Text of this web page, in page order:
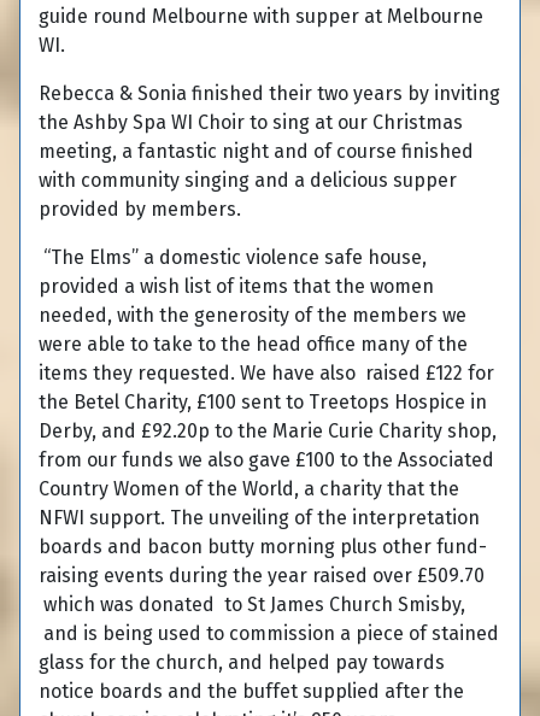
guide round Melbourne with supper at Melbourne
WI.
Rebecca & Sonia finished their two years by inviting
the Ashby Spa WI Choir to sing at our Christmas
meeting, a fantastic night and of course finished
with community singing and a delicious supper
provided by members.
“The Elms” a domestic violence safe house,
provided a wish list of items that the women
needed, with the generosity of the members we
were able to take to the head office many of the
items they requested. We have also raised £122 for
the Betel Charity, £100 sent to Treetops Hospice in
Derby, and £92.20p to the Marie Curie Charity shop,
from our funds we also gave £100 to the Associated
Country Women of the World, a charity that the
NFWI support. The unveiling of the interpretation
boards and bacon butty morning plus other fund-
raising events during the year raised over £509.70
which was donated to St James Church Smisby,
and is being used to commission a piece of stained
glass for the church, and helped pay towards
notice boards and the buffet supplied after the